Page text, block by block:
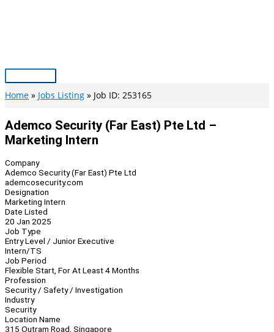
Main
Menu
Home Jobs Listing Job ID: 253165
Ademco Security (Far East) Pte Ltd –
Marketing Intern
Company
Ademco Security (Far East) Pte Ltd
ademcosecurity.com
Designation
Marketing Intern
Date Listed
20 Jan 2025
Job Type
Entry Level / Junior Executive
Intern/TS
Job Period
Flexible Start, For At Least 4 Months
Profession
Security / Safety / Investigation
Industry
Security
Location Name
315 Outram Road, Singapore